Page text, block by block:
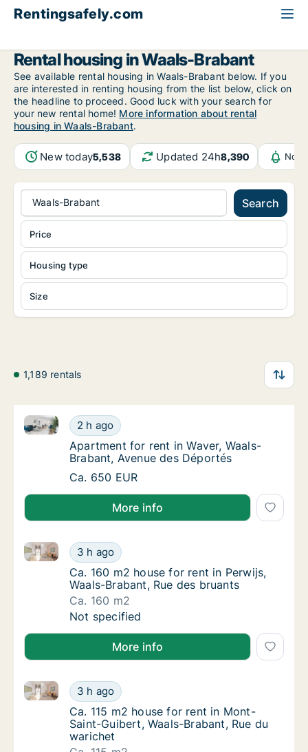
Rentingsafely.com
Rental housing in Waals-Brabant
See available rental housing in Waals-Brabant below. If you
are interested in renting housing from the list below, click on
the headline to proceed. Good luck with your search for
your new rental home! More information about rental
housing in Waals-Brabant.
New today5,538 Updated 24h8,390
Waals-Brabant Search
Housing type
Size
Price
1,189 rentals
Apartment for rent in Waver, Waals-
2 h ago
Apartment for rent in Waver, Waals-Brabant, Avenue
Apartment for rent in Waver, Waals-
Apartment for rent in Waver, Waals-
Brabant, Avenue des Déportés
Apartment for rent in Waver, Waals-
Ca. 650 EUR
More info
Ca. 160 m2 house for rent in Perwijs,
3 h ago
Ca. 160 m2 house for rent in Perwijs, Waals-
Ca. 160 m2 house for rent in Perwijs,
Ca. 160 m2 house for rent in Perwijs,
Waals-Brabant, Rue des bruants
Ca. 160 m2
Ca. 160 m2 house for rent in Perwijs,
Not specified
More info
Ca. 115 m2 house for rent in Mont-Saint-
3 h ago
Ca. 115 m2 house for rent in Mont-Saint-Guibert,
Ca. 115 m2 house for rent in Mont-Saint-
Ca. 115 m2 house for rent in Mont-
Saint-Guibert, Waals-Brabant, Rue du
warichet